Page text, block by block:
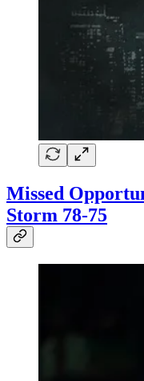
Missed
Storm 78-75